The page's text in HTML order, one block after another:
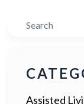
Search
Assisted